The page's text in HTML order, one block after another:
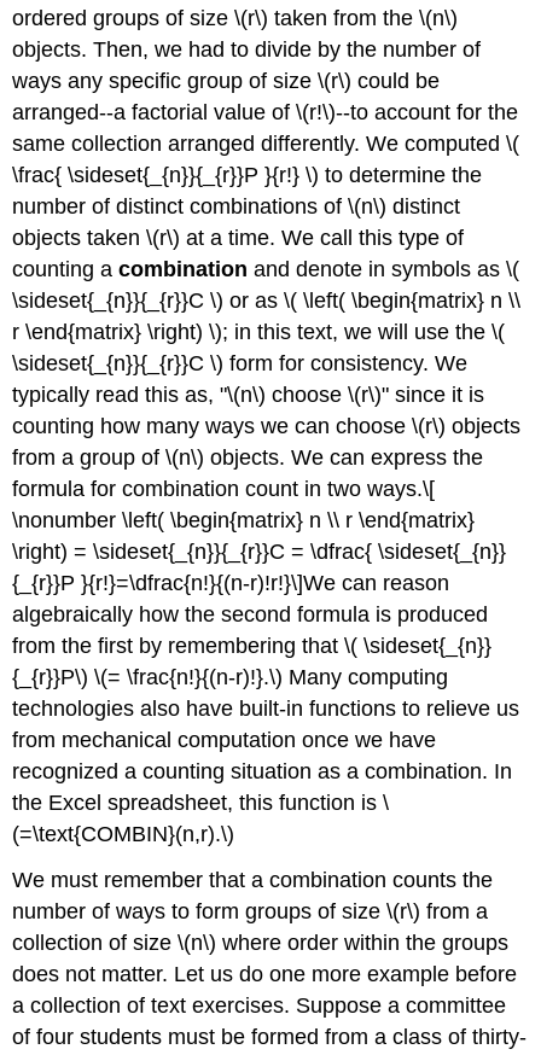
ordered groups of size \(r\) taken from the \(n\)
objects. Then, we had to divide by the number of
ways any specific group of size \(r\) could be
arranged--a factorial value of \(r!\)--to account for the
same collection arranged differently. We computed \(
\frac{ \sideset{_{n}}{_{r}}P }{r!} \) to determine the
number of distinct combinations of \(n\) distinct
objects taken \(r\) at a time. We call this type of
counting acombination and denote in symbols as \(
\sideset{_{n}}{_{r}}C \) or as \( \left( \begin{matrix} n \\
r \end{matrix} \right) \); in this text, we will use the \(
\sideset{_{n}}{_{r}}C \) form for consistency. We
typically read this as, "\(n\) choose \(r\)" since it is
counting how many ways we can choose \(r\) objects
from a group of \(n\) objects. We can express the
formula for combination count in two ways.\[
\nonumber \left( \begin{matrix} n \\ r \end{matrix}
\right) = \sideset{_{n}}{_{r}}C = \dfrac{ \sideset{_{n}}
{_{r}}P }{r!}=\dfrac{n!}{(n-r)!r!}\]We can reason
algebraically how the second formula is produced
from the first by remembering that \( \sideset{_{n}}
{_{r}}P\) \(= \frac{n!}{(n-r)!}.\) Many computing
technologies also have built-in functions to relieve us
from mechanical computation once we have
recognized a counting situation as a combination. In
the Excel spreadsheet, this function is \
(=\text{COMBIN}(n,r).\)
We must remember that a combination counts the
number of ways to form groups of size \(r\) from a
collection of size \(n\) where order within the groups
does not matter. Let us do one more example before
a collection of text exercises. Suppose a committee
of four students must be formed from a class of thirty-